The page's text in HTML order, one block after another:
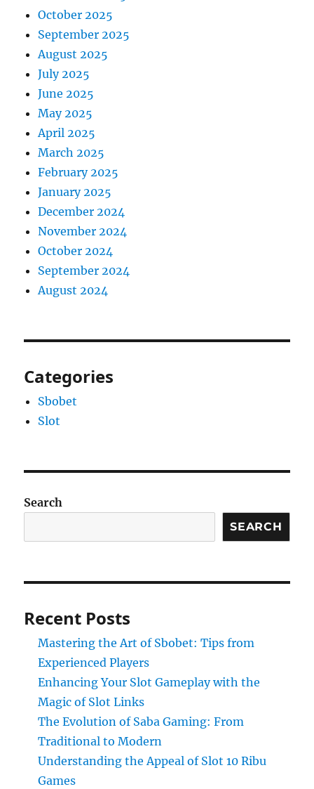
October 2025
September 2025
August 2025
July 2025
June 2025
May 2025
April 2025
March 2025
February 2025
January 2025
December 2024
November 2024
October 2024
September 2024
August 2024
Categories
Sbobet
Slot
Search
SEARCH
Recent Posts
Mastering the Art of Sbobet: Tips from
Experienced Players
Enhancing Your Slot Gameplay with the
Magic of Slot Links
The Evolution of Saba Gaming: From
Traditional to Modern
Understanding the Appeal of Slot 10 Ribu
Games